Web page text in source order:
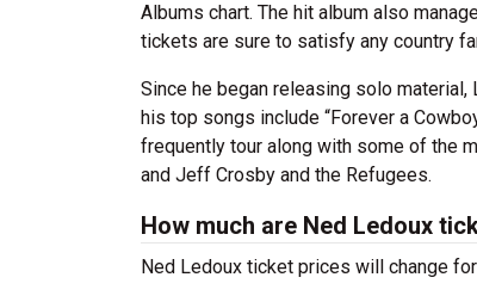
Albums chart. The hit album also
tickets are sure to satisfy any country
Since he began releasing solo
his top songs include “Forever a
frequently tour along with some of the
and Jeff Crosby and the Refugees.
How much are Ned Ledoux
Ned Ledoux ticket prices will change